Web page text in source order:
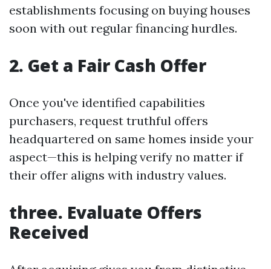
establishments focusing on buying houses
soon with out regular financing hurdles.
2. Get a Fair Cash Offer
Once you've identified capabilities
purchasers, request truthful offers
headquartered on same homes inside your
aspect—this is helping verify no matter if
their offer aligns with industry values.
three. Evaluate Offers
Received